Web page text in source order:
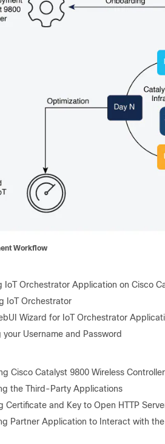
Workflow
IoT Orchestrator Application on Cisco
IoT Orchestrator
Wizard for IoT Orchestrator
your Username and Password
Cisco Catalyst 9800 Wireless
the Third-Party Applications
Certificate and Key to Open HTTP
Partner Application to Interact with